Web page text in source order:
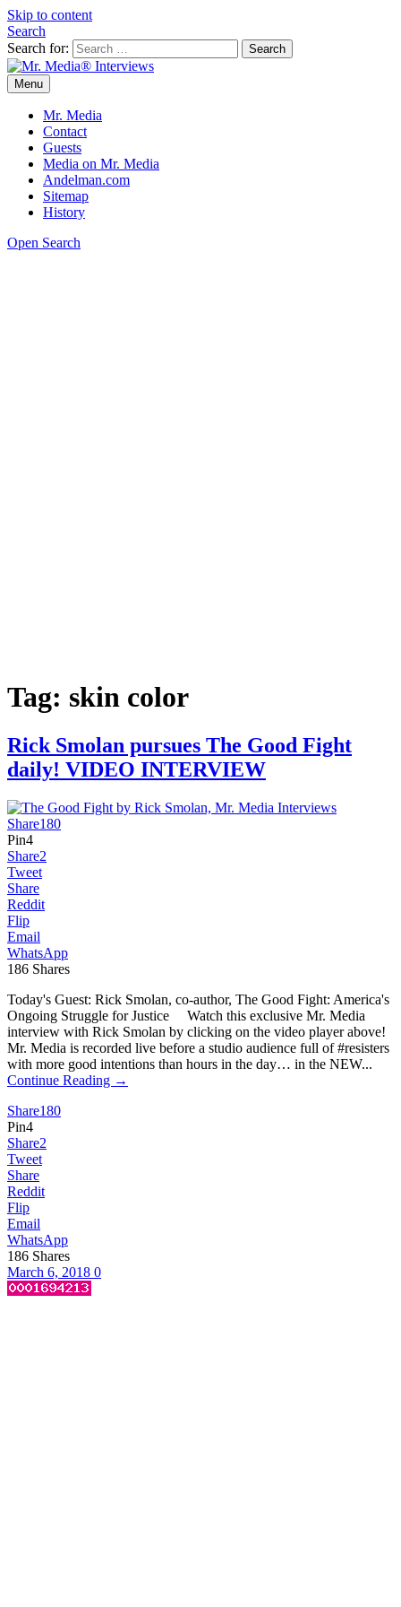
Skip to content
Search
Search for:
Mr. Media® Interviews
So much media, so little time!
Menu
Mr. Media
Contact
Guests
Media on Mr. Media
Andelman.com
Sitemap
History
Open Search
Tag: skin color
Rick Smolan pursues The Good Fight
daily! VIDEO INTERVIEW
Share180
Pin4
Share2
Tweet
Share
Reddit
Flip
Email
WhatsApp
186 Shares
Today's Guest: Rick Smolan, co-author, The Good Fight: America's
Ongoing Struggle for Justice Watch this exclusive Mr. Media
interview with Rick Smolan by clicking on the video player above!
Mr. Media is recorded live before a studio audience full of #resisters
with more good intentions than hours in the day… in the NEW...
Continue Reading →
Share180
Pin4
Share2
Tweet
Share
Reddit
Flip
Email
WhatsApp
186 Shares
March 6, 2018 0